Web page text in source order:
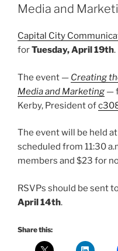
Media and
Capital City
forTuesday, April 19th.
The event — Creating
Media and Marketing —
Kerby, President of
The event will be held at
scheduled from 11:30
members and $23 for
RSVPs should be sent
April 14th.
Share this: